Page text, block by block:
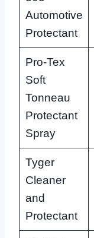
Automotive
Protectant
Pro-Tex
Soft
Tonneau
Protectant
Spray
Tyger
Cleaner
and
Protectant